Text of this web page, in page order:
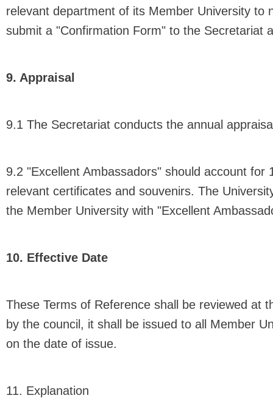
relevant department of its Member University to
submit a "Confirmation Form" to the Secretariat
9. Appraisal
9.1 The Secretariat conducts the annual
9.2 "Excellent Ambassadors" should account
relevant certificates and souvenirs. The
the Member University with "Excellent
10. Effective Date
These Terms of Reference shall be reviewed at
by the council, it shall be issued to all Member
on the date of issue.
11. Explanation